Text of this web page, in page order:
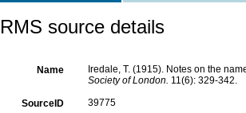
source details
Name
Iredale, T. (1915). Notes on the
Society of London. 11(6): 329-342.
SourceID 39775